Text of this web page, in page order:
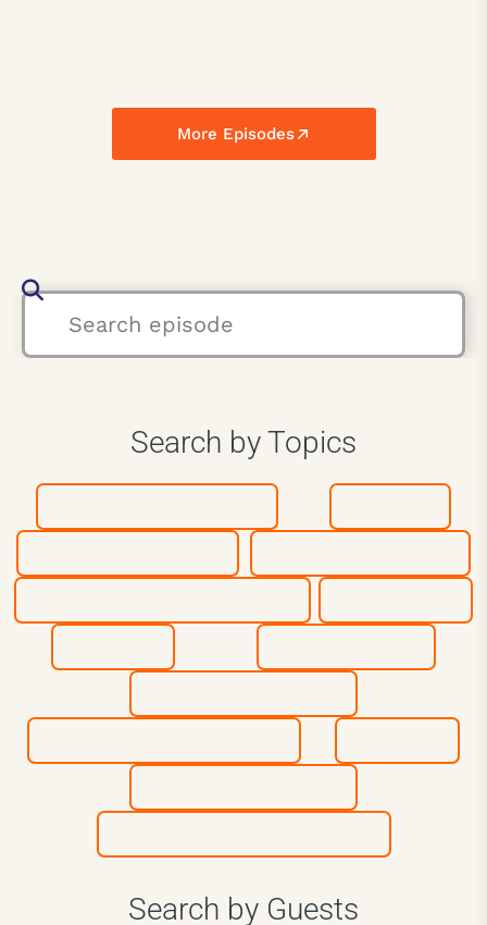
More Episodes
Search by Topics
Search by Guests